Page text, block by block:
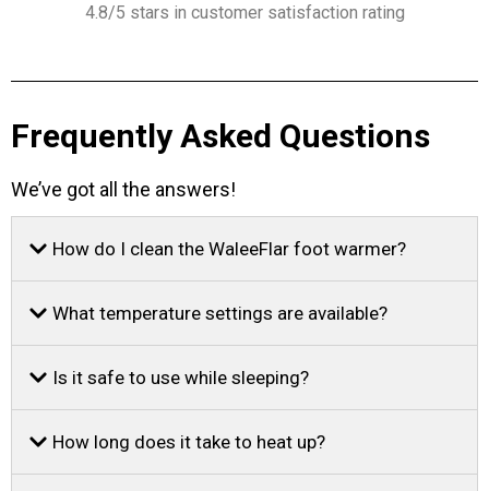
4.8/5 stars in customer satisfaction rating
Frequently Asked Questions
We’ve got all the answers!
How do I clean the WaleeFlar foot warmer?
What temperature settings are available?
Is it safe to use while sleeping?
How long does it take to heat up?